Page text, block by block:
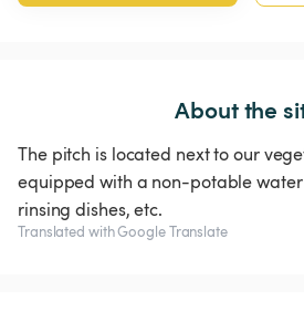
About the
The pitch is located next to our
equipped with a non-potable
rinsing dishes, etc.
Translated with Google Translate